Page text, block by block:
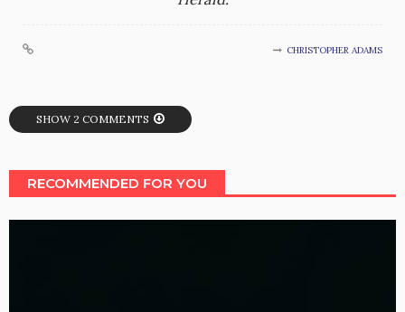
CHRISTOPHER ADAMS
SHOW 2 COMMENTS
RECOMMENDED FOR YOU